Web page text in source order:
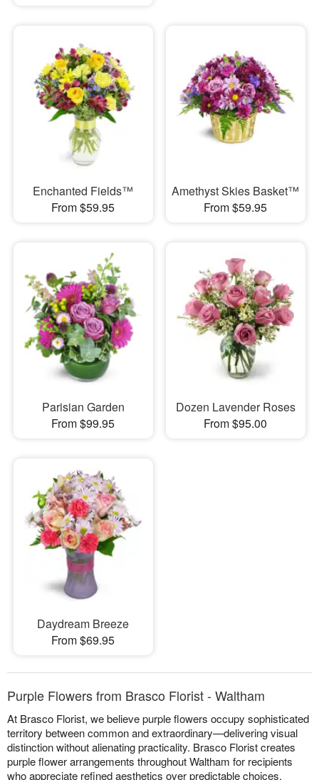
Enchanted Fields™
From $59.95
Amethyst Skies Basket™
From $59.95
Parisian Garden
From $99.95
Dozen Lavender Roses
From $95.00
Daydream Breeze
From $69.95
Purple Flowers from Brasco Florist - Waltham
At Brasco Florist, we believe purple flowers occupy sophisticated
territory between common and extraordinary—delivering visual
distinction without alienating practicality. Brasco Florist creates
purple flower arrangements throughout Waltham for recipients
who appreciate refined aesthetics over predictable choices.